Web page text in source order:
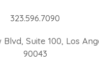
323.596.7090
Suite 100, Los
90043